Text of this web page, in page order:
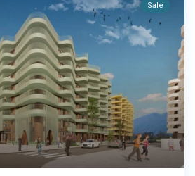
Sale